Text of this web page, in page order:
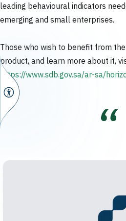
leading behavioural indicators
emerging and small enterprises.
Those who wish to benefit from
product, and learn more about it,
https://www.sdb.gov.sa/ar-sa/